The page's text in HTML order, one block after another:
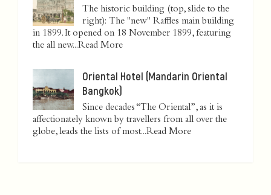
The historic building (top, slide to the
right): The "new" Raffles main building
in 1899. It opened on 18 November 1899, featuring
the all new...Read More
Oriental Hotel (Mandarin Oriental
Bangkok)
Since decades “The Oriental”, as it is
affectionately known by travellers from all over the
globe, leads the lists of most...Read More